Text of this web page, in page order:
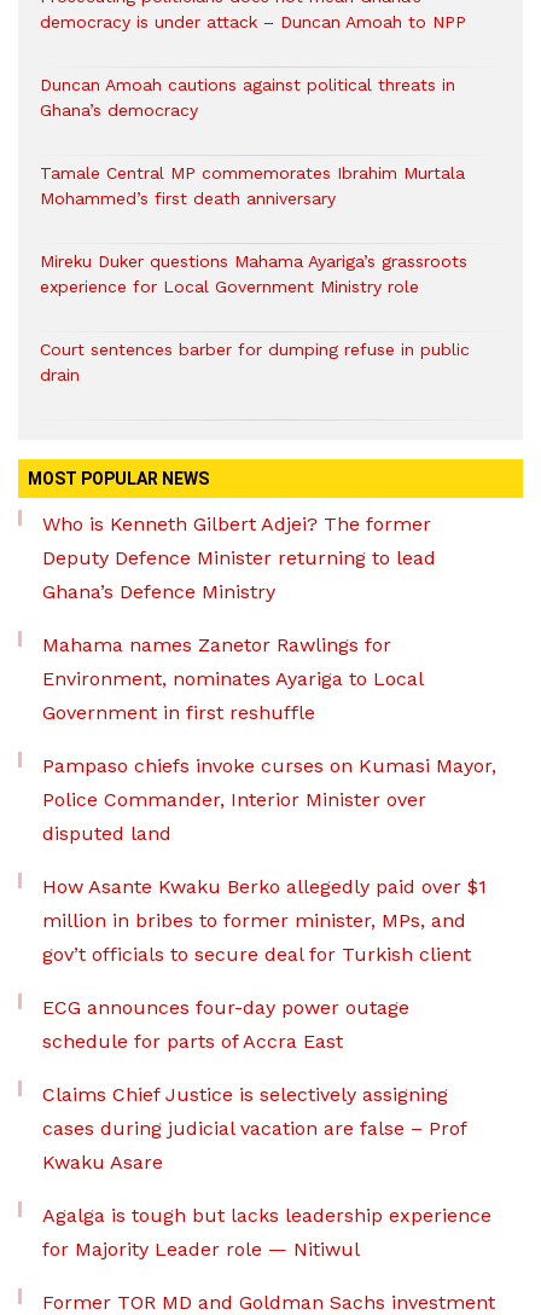
democracy is under attack – Duncan Amoah to NPP
Duncan Amoah cautions against political threats in
Ghana’s democracy
Tamale Central MP commemorates Ibrahim Murtala
Mohammed’s first death anniversary
Mireku Duker questions Mahama Ayariga’s grassroots
experience for Local Government Ministry role
Court sentences barber for dumping refuse in public
drain
MOST POPULAR NEWS
Who is Kenneth Gilbert Adjei? The former
Deputy Defence Minister returning to lead
Ghana’s Defence Ministry
Mahama names Zanetor Rawlings for
Environment, nominates Ayariga to Local
Government in first reshuffle
Pampaso chiefs invoke curses on Kumasi Mayor,
Police Commander, Interior Minister over
disputed land
How Asante Kwaku Berko allegedly paid over $1
million in bribes to former minister, MPs, and
gov’t officials to secure deal for Turkish client
ECG announces four-day power outage
schedule for parts of Accra East
Claims Chief Justice is selectively assigning
cases during judicial vacation are false – Prof
Kwaku Asare
Agalga is tough but lacks leadership experience
for Majority Leader role — Nitiwul
Former TOR MD and Goldman Sachs investment